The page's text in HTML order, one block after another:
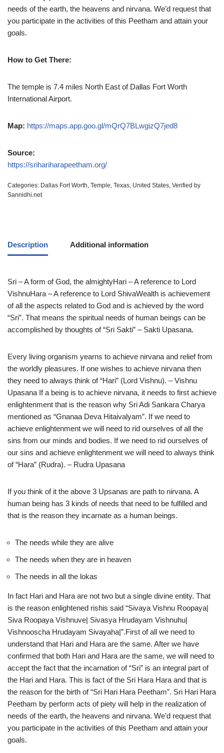
needs of the earth, the heavens and nirvana. We’d request that
you participate in the activities of this Peetham and attain your
goals.
How to Get There:
The temple is 7.4 miles North East of Dallas Fort Worth
International Airport.
Map: https://maps.app.goo.gl/mQrQ7BLwgizQ7jed8
Source:
https://srihariharapeetham.org/
Categories: Dallas Fort Worth, Temple, Texas, United States, Verified by
Sannidhi.net
Description Additional information
Sri – A form of God, the almightyHari – A reference to Lord
VishnuHara – A reference to Lord ShivaWealth is achievement
of all the aspects related to God and is achieved by the word
“Sri”. That means the spiritual needs of human beings can be
accomplished by thoughts of “Sri Sakti” – Sakti Upasana.
Every living organism yearns to achieve nirvana and relief from
the worldly pleasures. If one wishes to achieve nirvana then
they need to always think of “Hari” (Lord Vishnu). – Vishnu
Upasana If a being is to achieve nirvana, it needs to first achieve
enlightenment that is the reason why Sri Adi Sankara Charya
mentioned as “Gnanaa Deva Hitaivalyam”. If we need to
achieve enlightenment we will need to rid ourselves of all the
sins from our minds and bodies. If we need to rid ourselves of
our sins and achieve enlightenment we will need to always think
of “Hara” (Rudra). – Rudra Upasana
If you think of it the above 3 Upsanas are path to nirvana. A
human being has 3 kinds of needs that need to be fulfilled and
that is the reason they incarnate as a human beings.
The needs while they are alive
The needs when they are in heaven
The needs in all the lokas
In fact Hari and Hara are not two but a single divine entity. That
is the reason enlightened rishis said “Sivaya Vishnu Roopaya|
Siva Roopaya Vishnuve| Sivasya Hrudayam Vishnuhu|
Vishnooscha Hrudayam Sivayaha|”.First of all we need to
understand that Hari and Hara are the same. After we have
confirmed that both Hari and Hara are the same, we will need to
accept the fact that the incarnation of “Sri” is an integral part of
the Hari and Hara. This is fact of the Sri Hara Hara and that is
the reason for the birth of “Sri Hari Hara Peetham”. Sri Hari Hara
Peetham by perform acts of piety will help in the realization of
needs of the earth, the heavens and nirvana. We’d request that
you participate in the activities of this Peetham and attain your
goals.